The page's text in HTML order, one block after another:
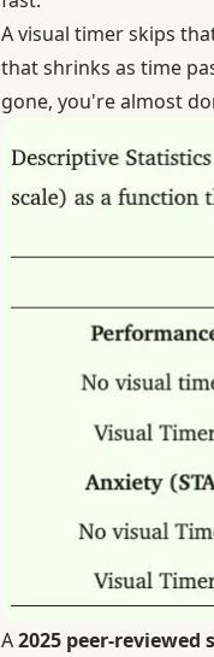
A visual timer skips
that shrinks as time
gone, you're almost
A2025 peer-